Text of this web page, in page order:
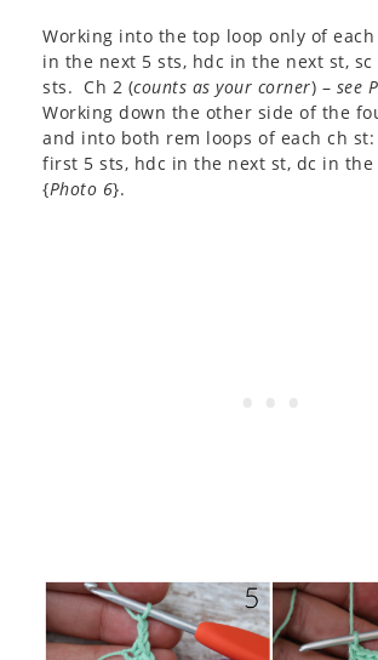
Working into the top loop only of
in the next 5 sts, hdc in the next st,
sts. Ch 2 (counts as your corner) – see
Working down the other side of the
and into both rem loops of each ch
first 5 sts, hdc in the next st, dc in the
{Photo 6}.